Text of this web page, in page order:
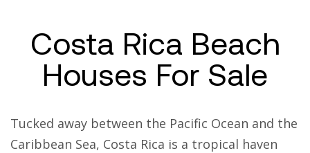
Costa Rica Beach
Houses For Sale
Tucked away between the Pacific Ocean and the
Caribbean Sea, Costa Rica is a tropical haven